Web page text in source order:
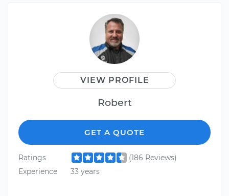
VIEW PROFILE
Robert
GET A QUOTE
Ratings
(186 Reviews)
Experience
33 years